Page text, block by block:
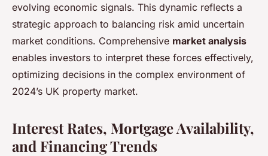
evolving economic signals. This dynamic reflects a
strategic approach to balancing risk amid uncertain
market conditions. Comprehensive market analysis
enables investors to interpret these forces effectively,
optimizing decisions in the complex environment of
2024’s UK property market.
Interest Rates, Mortgage Availability,
and Financing Trends